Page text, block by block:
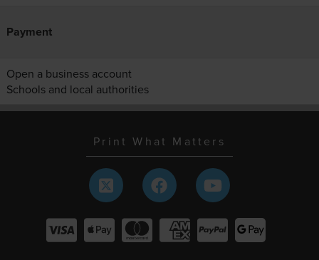
Payment
Open a business account
Schools and local authorities
Print What Matters